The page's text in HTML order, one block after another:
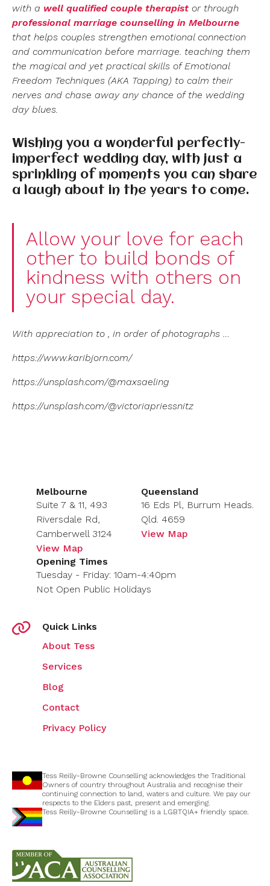
with a well qualifiedcouple therapist or through
professional marriage counselling in Melbourne
that helps couples strengthen emotional connection
and communication before marriage. teaching them
the magical and yet practical skills of Emotional
Freedom Techniques (AKA Tapping) to calm their
nerves and chase away any chance of the wedding
day blues.
Wishing you a wonderful perfectly-
imperfect wedding day, with just a
sprinkling of moments you can share
a laugh about in the years to come.
Allow your love for each
other to build bonds of
kindness with others on
your special day.
With appreciation to , in order of photographs …
https://www.karibjorn.com/
https://unsplash.com/@maxsaeling
https://unsplash.com/@victoriapriessnitz
Melbourne
Suite 7 & 11, 493
Riversdale Rd,
Camberwell 3124
View Map
Queensland
16 Eds Pl, Burrum Heads.
Qld. 4659
View Map
Opening Times
Tuesday - Friday: 10am-4:40pm
Not Open Public Holidays
Quick Links
About Tess
Services
Blog
Contact
Privacy Policy
Tess Reilly-Browne Counselling acknowledges the Traditional
Owners of country throughout Australia and recognise their
continuing connection to land, waters and culture. We pay our
respects to the Elders past, present and emerging.
Tess Reilly-Browne Counselling is a LGBTQIA+ friendly space.